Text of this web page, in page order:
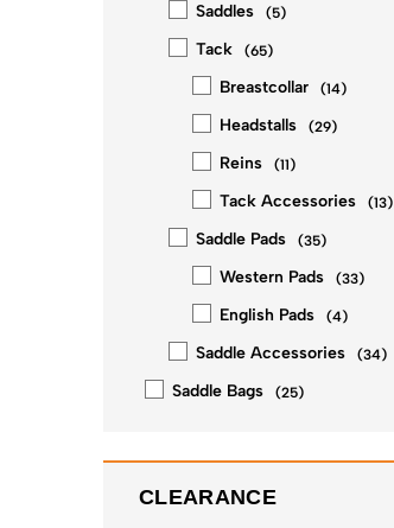
Saddles (5)
Tack (65)
Breastcollar (14)
Headstalls (29)
Reins (11)
Tack Accessories (13)
Saddle Pads (35)
Western Pads (33)
English Pads (4)
Saddle Accessories (34)
Saddle Bags (25)
CLEARANCE